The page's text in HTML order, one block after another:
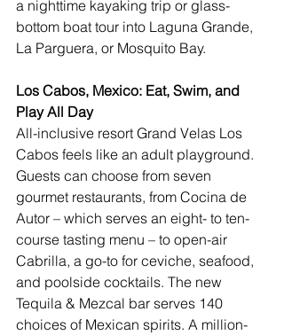
a nighttime kayaking trip or glass-
bottom boat tour into Laguna Grande,
La Parguera, or Mosquito Bay.
Los Cabos, Mexico: Eat, Swim, and
Play All Day
All-inclusive resort Grand Velas Los
Cabos feels like an adult playground.
Guests can choose from seven
gourmet restaurants, from Cocina de
Autor – which serves an eight- to ten-
course tasting menu – to open-air
Cabrilla, a go-to for ceviche, seafood,
and poolside cocktails. The new
Tequila & Mezcal bar serves 140
choices of Mexican spirits. A million-